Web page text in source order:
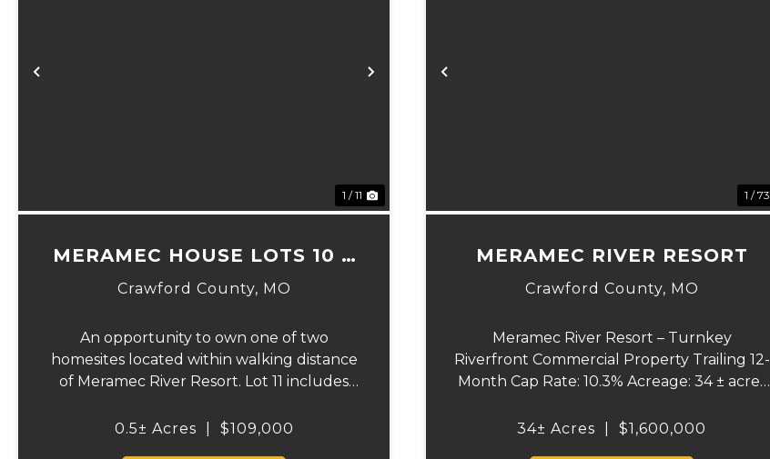
Previous Next
1 / 11
MERAMEC HOUSE LOTS 10 &
11
Crawford County, MO
An opportunity to own one of two
homesites located within walking distance
of Meramec River Resort. Lot 11 includes
lots offer the perfect setting to build a full-
0.5± Acres $109,000
Previous
1 / 73
MERAMEC RIVER RESORT
Crawford County, MO
Meramec River Resort – Turnkey
Riverfront Commercial Property Trailing 12-
Month Cap Rate: 10.3% Acreage: 34 ± acres
riverfront commercial property situated on
34± Acres $1,600,000